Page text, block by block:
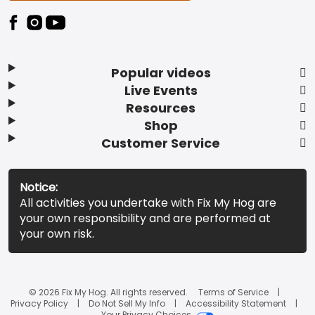
Popular videos
Live Events
Resources
Shop
Customer Service
Notice:
All activities you undertake with Fix My Hog are
your own responsibility and are performed at
your own risk.
© 2026 Fix My Hog. All rights reserved.
Terms of Service
Privacy Policy
Do Not Sell My Info
Accessibility Statement